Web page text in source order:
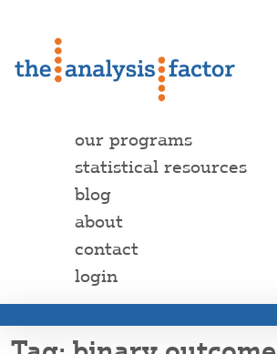
our programs
statistical resources
blog
about
contact
login